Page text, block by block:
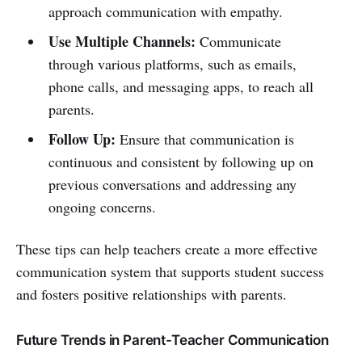
approach communication with empathy.
Use Multiple Channels: Communicate
through various platforms, such as emails,
phone calls, and messaging apps, to reach all
parents.
Follow Up: Ensure that communication is
continuous and consistent by following up on
previous conversations and addressing any
ongoing concerns.
These tips can help teachers create a more effective
communication system that supports student success
and fosters positive relationships with parents.
Future Trends in Parent-Teacher Communication